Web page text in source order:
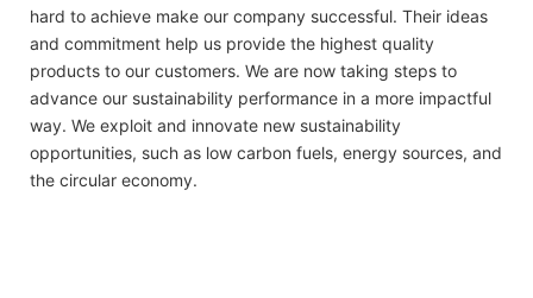
hard to achieve make our company successful. Their ideas
and commitment help us provide the highest quality
products to our customers. We are now taking steps to
advance our sustainability performance in a more impactful
way. We exploit and innovate new sustainability
opportunities, such as low carbon fuels, energy sources, and
the circular economy.